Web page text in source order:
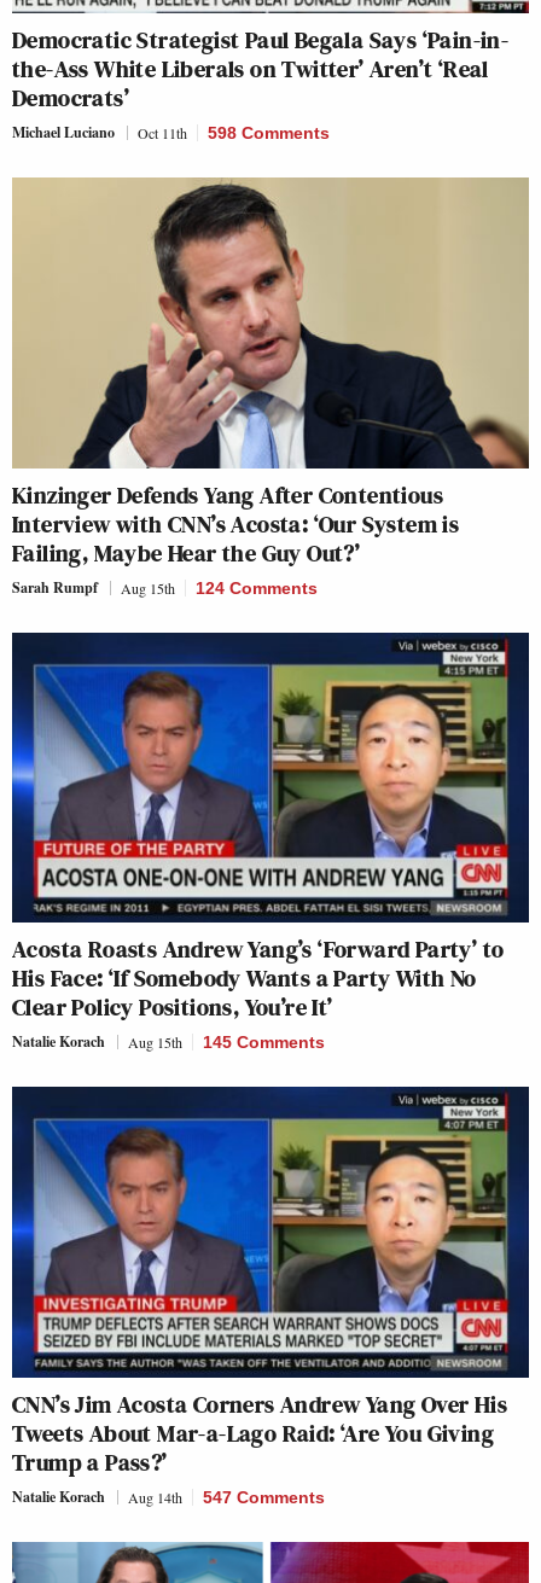
Democratic Strategist Paul Begala Says ‘Pain-in-
the-Ass White Liberals on Twitter’ Aren’t ‘Real
Democrats’
Michael Luciano Oct 11th 598 Comments
Kinzinger Defends Yang After Contentious
Interview with CNN’s Acosta: ‘Our System is
Failing, Maybe Hear the Guy Out?’
Sarah Rumpf Aug 15th 124 Comments
Acosta Roasts Andrew Yang’s ‘Forward Party’ to
His Face: ‘If Somebody Wants a Party With No
Clear Policy Positions, You’re It’
Natalie Korach Aug 15th 145 Comments
CNN’s Jim Acosta Corners Andrew Yang Over His
Tweets About Mar-a-Lago Raid: ‘Are You Giving
Trump a Pass?’
Natalie Korach Aug 14th 547 Comments